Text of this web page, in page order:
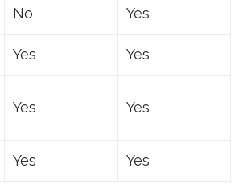
No Yes
Yes Yes
Yes Yes
Yes Yes